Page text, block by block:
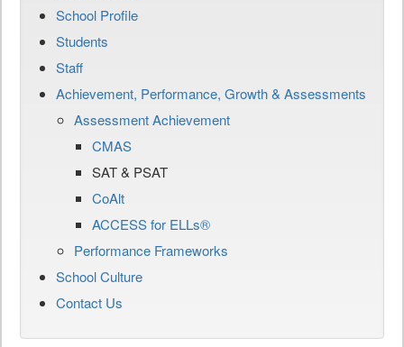
School Profile
Students
Staff
Achievement, Performance, Growth & Assessments
Assessment Achievement
CMAS
SAT & PSAT
CoAlt
ACCESS for ELLs®
Performance Frameworks
School Culture
Contact Us